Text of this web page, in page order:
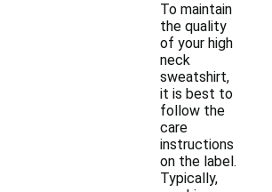
To maintain
the quality
of your high
neck
sweatshirt,
it is best to
follow the
care
instructions
on the label.
Typically,